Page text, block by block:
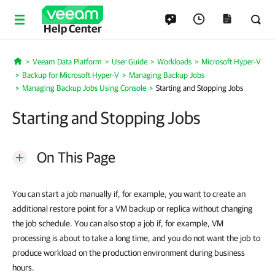
Help Center
Home
Veeam Data Platform User Guide Workloads
Microsoft Hyper-V
Backup for Microsoft Hyper-V
Managing Backup Jobs
Managing Backup Jobs Using Console
Starting and Stopping Jobs
Starting and Stopping Jobs
On This Page
You can start a job manually if, for example, you want to create an
additional restore point for a VM backup or replica without changing
the job schedule. You can also stop a job if, for example, VM
processing is about to take a long time, and you do not want the job to
produce workload on the production environment during business
hours.